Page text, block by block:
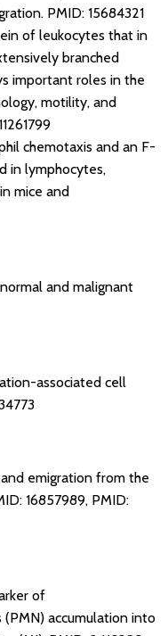
PMID: 15684321
of leukocytes that in
branched
important roles in the
motility, and
chemotaxis and an F-
in lymphocytes,
mice and
and malignant
associated cell
emigration from the
16857989, PMID:
of
accumulation into